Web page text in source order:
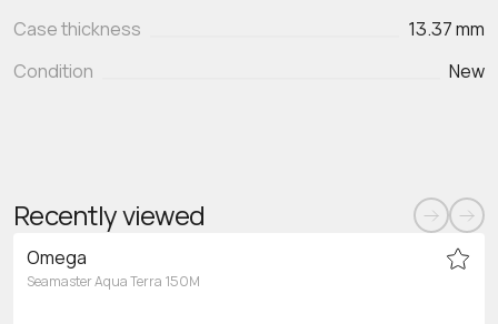
Case thickness
13.37 mm
Condition
New
Recently viewed
Omega
Seamaster Aqua Terra 150M